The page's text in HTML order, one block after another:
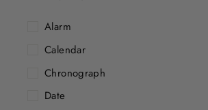
Alarm
Calendar
Chronograph
Date